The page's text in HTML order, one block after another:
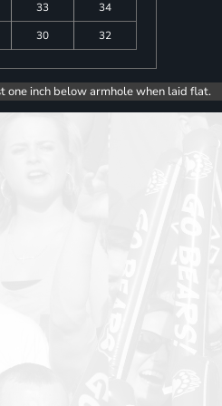
33
34
30 32
one inch below armhole when laid flat.